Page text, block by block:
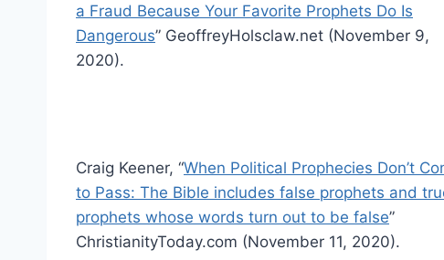
a Fraud Because Your Favorite Prophets Do Is
Dangerous” GeoffreyHolsclaw.net (November 9,
2020).
Craig Keener, “When Political Prophecies Don’t
to Pass: The Bible includes false prophets and
prophets whose words turn out to be false”
ChristianityToday.com (November 11, 2020).